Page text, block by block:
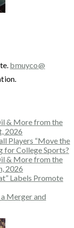
bmuyco@
& More from the
2026
Players “Move the
for College Sports?
& More from the
2026
Labels Promote
Merger and